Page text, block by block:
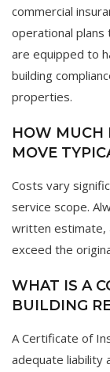
commercial
operational
are equipped to
building
properties.
HOW MUCH
MOVE
Costs vary
service scope.
written estimate,
exceed the
WHAT IS A
BUILDING
A Certificate of
adequate liability